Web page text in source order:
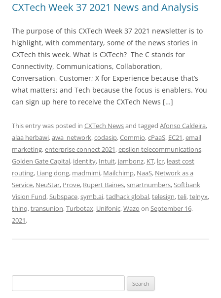
CXTech Week 37 2021 News and Analysis
The purpose of this CXTech Week 37 2021 newsletter is to
highlight, with commentary, some of the news stories in
CXTech this week. What is CXTech? The C stands for
Connectivity, Communications, Collaboration,
Conversation, Customer; X for Experience because that’s
what matters; and Tech because the focus is enablers. You
can sign up here to receive the CXTech News […]
This entry was posted in CXTech Newsand tagged Afonso Caldeira,
alaa herbawi,awa_network,codasip,Commio,cPaaS, EC21,email
marketing,enterprise connect 2021,epsilon telecommunications,
Golden Gate Capital, identity, Intuit, jambonz, KT, lcr, least cost
routing, Liang dong, madmimi, Mailchimp, NaaS, Network as a
Service, NeuStar, Prove, Rupert Baines,smartnumbers,Softbank
Vision Fund,Subspace,symb.ai,tadhack global,telesign,teli,telnyx,
thinq,transunion,Turbotax, Unifonic,Wazo on September 16,
2021.
for: